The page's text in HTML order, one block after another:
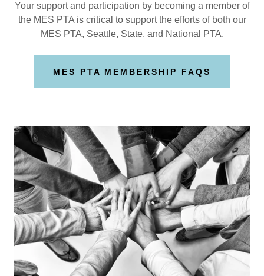
Your support and participation by becoming a member of
the MES PTA is critical to support the efforts of both our
MES PTA, Seattle, State, and National PTA.
MES PTA MEMBERSHIP FAQS